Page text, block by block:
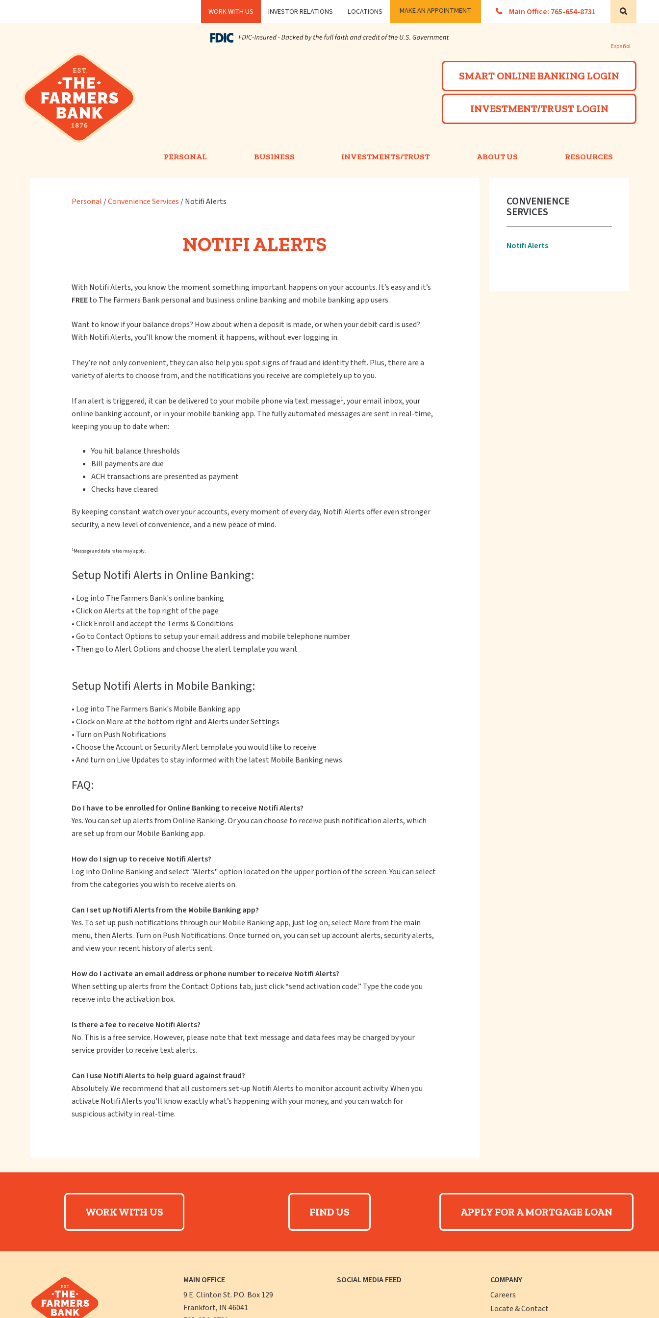
WORK WITH US INVESTOR RELATIONS LOCATIONS MAKE AN APPOINTMENT Main Office: 765-654-8731
Search
Español
SMART ONLINE BANKING LOGIN
INVESTMENT/TRUST LOGIN
PERSONAL BUSINESS INVESTMENTS/TRUST ABOUT US RESOURCES
Personal /Convenience Services /Notifi Alerts
NOTIFI ALERTS
With Notifi Alerts, you know the moment something important happens on your accounts. It’s easy and it’s
FREEto The Farmers Bank personal and business online banking and mobile banking app users.
Want to know if your balance drops? How about when a deposit is made, or when your debit card is used?
With Notifi Alerts, you’ll know the moment it happens, without ever logging in.
They’re not only convenient, they can also help you spot signs of fraud and identity theft. Plus, there are a
variety of alerts to choose from, and the notifications you receive are completely up to you.
If an alert is triggered, it can be delivered to your mobile phone via text message1, your email inbox, your
online banking account, or in your mobile banking app. The fully automated messages are sent in real-time,
keeping you up to date when:
You hit balance thresholds
Bill payments are due
ACH transactions are presented as payment
Checks have cleared
By keeping constant watch over your accounts, every moment of every day, Notifi Alerts offer even stronger
security, a new level of convenience, and a new peace of mind.
1Message and data rates may apply.
Setup Notifi Alerts in Online Banking:
• Log into The Farmers Bank's online banking
• Click on Alerts at the top right of the page
• Click Enroll and accept the Terms & Conditions
• Go to Contact Options to setup your email address and mobile telephone number
• Then go to Alert Options and choose the alert template you want
Setup Notifi Alerts in Mobile Banking:
• Log into The Farmers Bank's Mobile Banking app
• Clock on More at the bottom right and Alerts under Settings
• Turn on Push Notifications
• Choose the Account or Security Alert template you would like to receive
• And turn on Live Updates to stay informed with the latest Mobile Banking news
FAQ:
Do I have to be enrolled for Online Banking to receive Notifi Alerts?
Yes. You can set up alerts from Online Banking. Or you can choose to receive push notification alerts, which
are set up from our Mobile Banking app.
How do I sign up to receive Notifi Alerts?
Log into Online Banking and select "Alerts" option located on the upper portion of the screen. You can select
from the categories you wish to receive alerts on.
Can I set up Notifi Alerts from the Mobile Banking app?
Yes. To set up push notifications through our Mobile Banking app, just log on, select More from the main
menu, then Alerts. Turn on Push Notifications. Once turned on, you can set up account alerts, security alerts,
and view your recent history of alerts sent.
How do I activate an email address or phone number to receive Notifi Alerts?
When setting up alerts from the Contact Options tab, just click “send activation code.” Type the code you
receive into the activation box.
Is there a fee to receive Notifi Alerts?
No. This is a free service. However, please note that text message and data fees may be charged by your
service provider to receive text alerts.
Can I use Notifi Alerts to help guard against fraud?
Absolutely. We recommend that all customers set-up Notifi Alerts to monitor account activity. When you
activate Notifi Alerts you’ll know exactly what’s happening with your money, and you can watch for
suspicious activity in real-time.
CONVENIENCE
SERVICES
Notifi Alerts
WORK WITH US FIND US APPLY FOR A MORTGAGE LOAN
MAIN OFFICE
9 E. Clinton St. P.O. Box 129
Frankfort, IN 46041
SOCIAL MEDIA FEED
COMPANY
Careers
Locate & Contact